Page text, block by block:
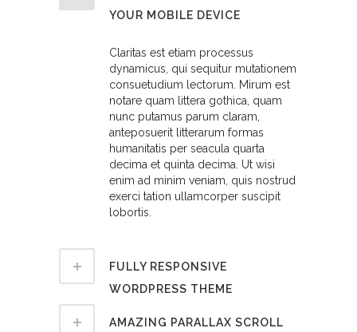
YOUR MOBILE DEVICE
Claritas est etiam processus
dynamicus, qui sequitur mutationem
consuetudium lectorum. Mirum est
notare quam littera gothica, quam
nunc putamus parum claram,
anteposuerit litterarum formas
humanitatis per seacula quarta
decima et quinta decima. Ut wisi
enim ad minim veniam, quis nostrud
exerci tation ullamcorper suscipit
lobortis.
FULLY RESPONSIVE
WORDPRESS THEME
AMAZING PARALLAX SCROLL